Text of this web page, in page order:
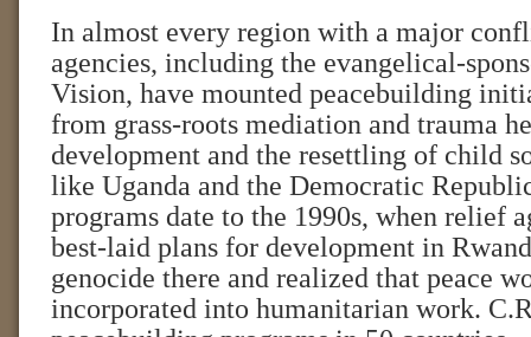
In almost every region with a major
agencies, including the evangelical-
Vision, have mounted peacebuilding
from grass-roots mediation and trauma
development and the resettling of child
like Uganda and the Democratic
programs date to the 1990s, when relief
best-laid plans for development in
genocide there and realized that peace
incorporated into humanitarian work.